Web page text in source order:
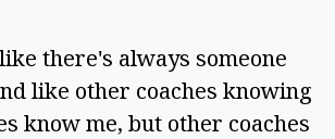
there's always someone
like other coaches knowing
know me, but other coaches